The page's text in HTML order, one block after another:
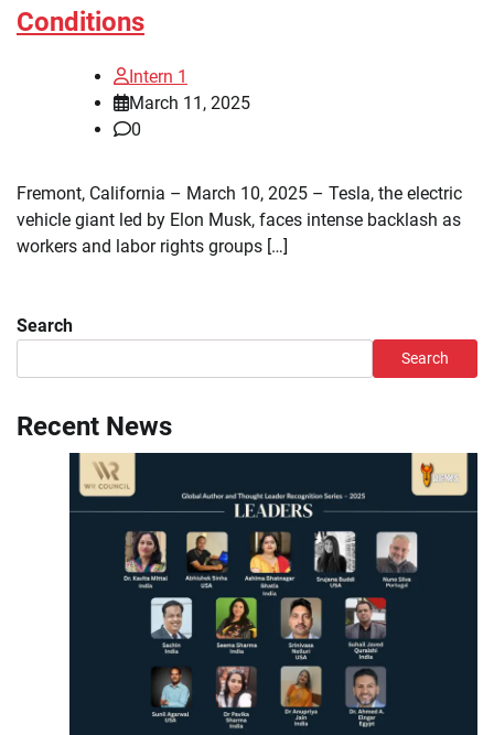
Conditions
Intern 1
March 11, 2025
0
Fremont, California – March 10, 2025 – Tesla, the electric
vehicle giant led by Elon Musk, faces intense backlash as
workers and labor rights groups […]
Search
Search
Recent News